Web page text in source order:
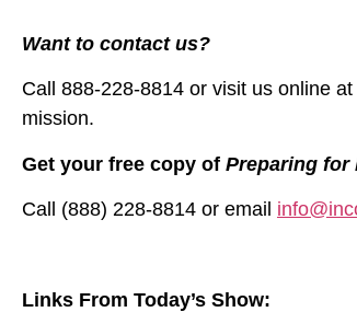
Want to contact us?
Call 888-228-8814 or visit us online at
mission.
Get your free copy of Preparing for
Call (888) 228-8814 or email
Links From Today’s Show: